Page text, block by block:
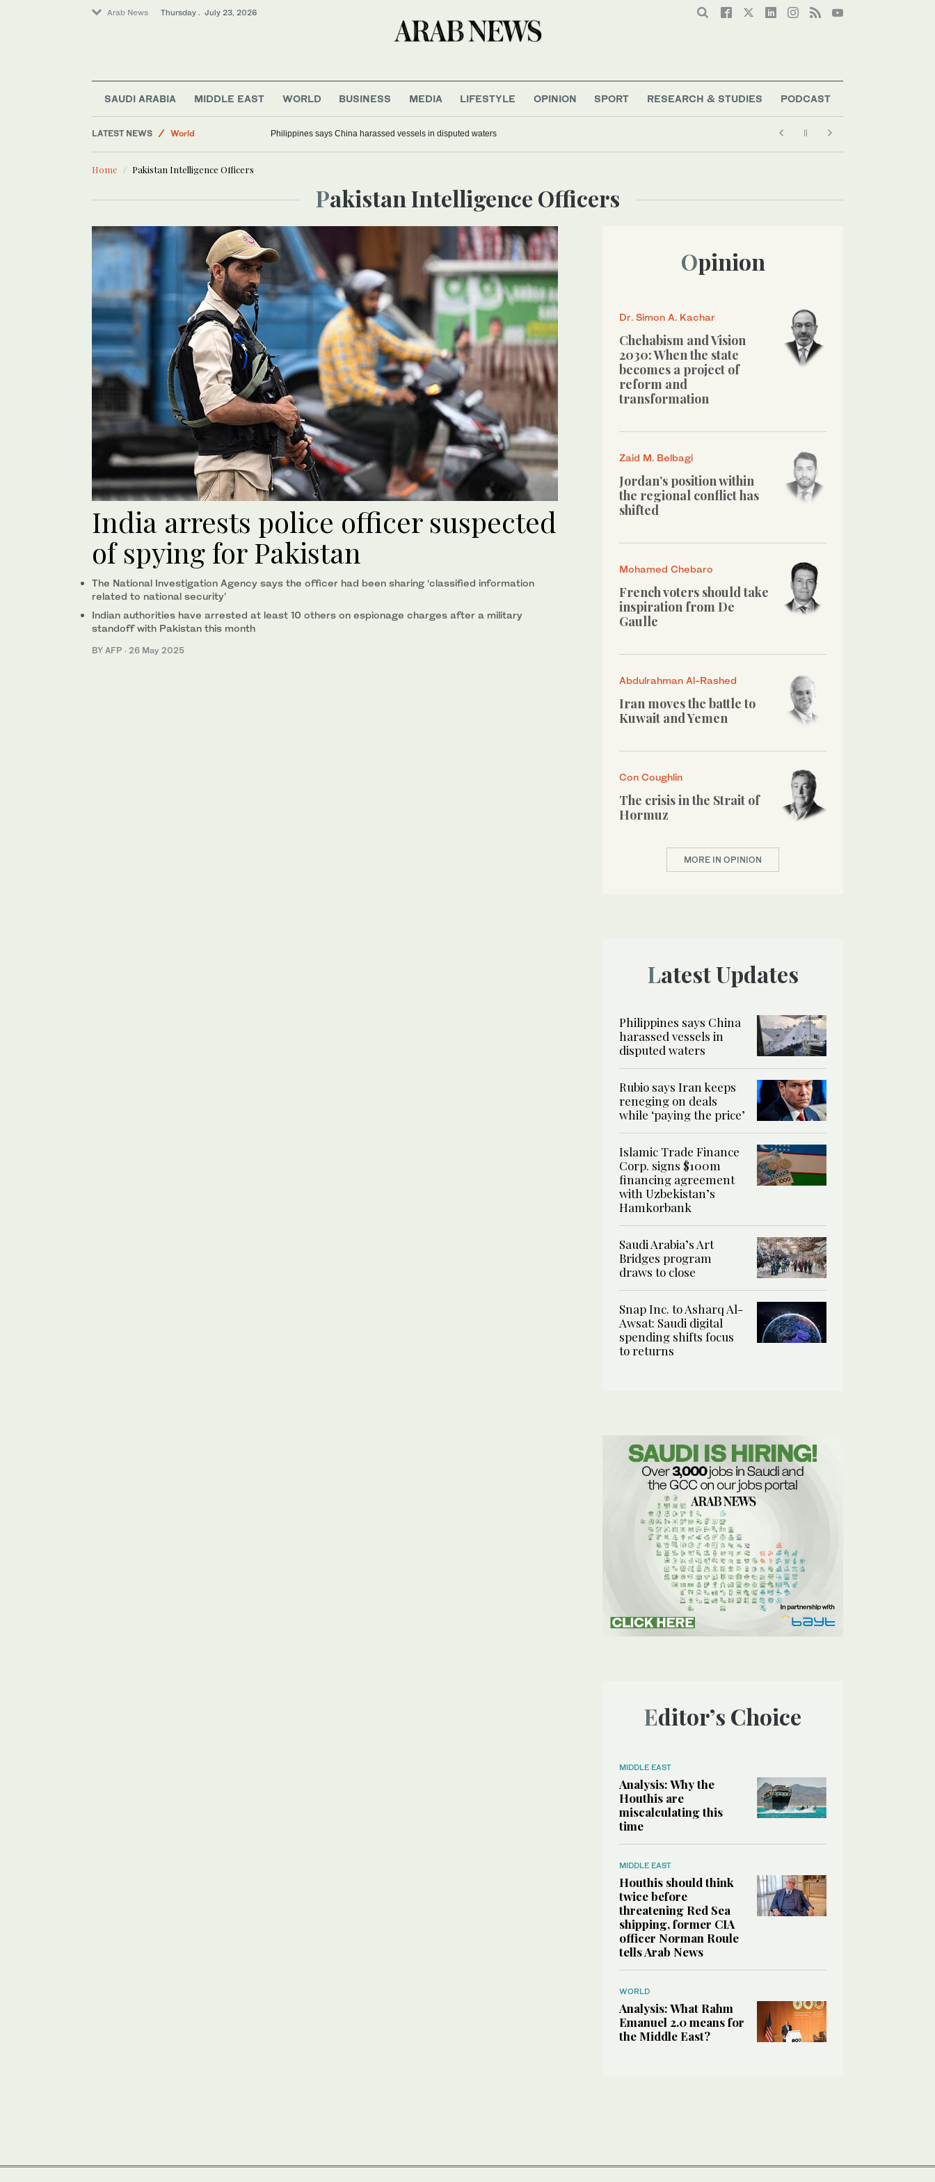
Arab News Thursday . July 23, 2026
SAUDI ARABIA MIDDLE EAST WORLD BUSINESS MEDIA LIFESTYLE OPINION SPORT RESEARCH & STUDIES PODCAST
LATEST NEWS
World
Business & Economy
Philippines says China harassed vessels in disputed waters
Home Pakistan Intelligence Officers
Pakistan Intelligence Officers
India arrests police officer suspected
of spying for Pakistan
The National Investigation Agency says the officer had been sharing ‘classified information
related to national security’
Indian authorities have arrested at least 10 others on espionage charges after a military
standoff with Pakistan this month
BY AFP · 26 May 2025
Opinion
Dr. Simon A. Kachar
Chehabism and Vision
2030: When the state
becomes a project of
reform and
transformation
Zaid M. Belbagi
Jordan’s position within
the regional conflict has
shifted
Mohamed Chebaro
French voters should take
inspiration from De
Gaulle
Abdulrahman Al-Rashed
Iran moves the battle to
Kuwait and Yemen
Con Coughlin
The crisis in the Strait of
Hormuz
MORE IN OPINION
Latest Updates
Philippines says China
harassed vessels in
disputed waters
Rubio says Iran keeps
reneging on deals
while ‘paying the price’
Islamic Trade Finance
Corp. signs $100m
financing agreement
with Uzbekistan’s
Hamkorbank
Saudi Arabia’s Art
Bridges program
draws to close
Snap Inc. to Asharq Al-
Awsat: Saudi digital
spending shifts focus
to returns
Editor’s Choice
MIDDLE EAST
Analysis: Why the
Houthis are
miscalculating this
time
MIDDLE EAST
Houthis should think
twice before
threatening Red Sea
shipping, former CIA
officer Norman Roule
tells Arab News
WORLD
Analysis: What Rahm
Emanuel 2.0 means for
the Middle East?